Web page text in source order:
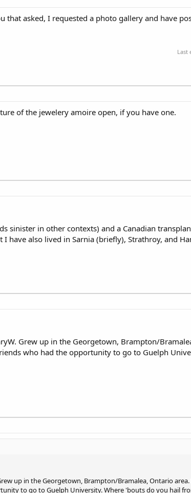
asked, I requested a photo gallery and have
Last
of the jewelery amoire open, if you have one.
sinister in other contexts) and a Canadian
have also lived in Sarnia (briefly), Strathroy, and
Grew up in the Georgetown, Brampton/
who had the opportunity to go to Guelph
up in the Georgetown, Brampton/Bramalea, Ontario
to go to Guelph University. Where 'bouts do you hail